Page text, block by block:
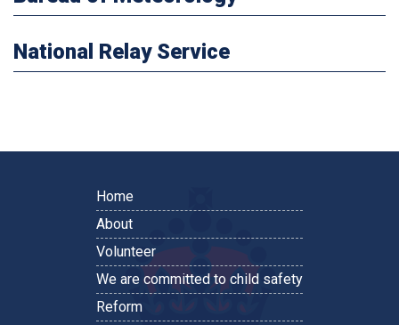
National Relay Service
Home
About
Volunteer
We are committed to child safety
Reform